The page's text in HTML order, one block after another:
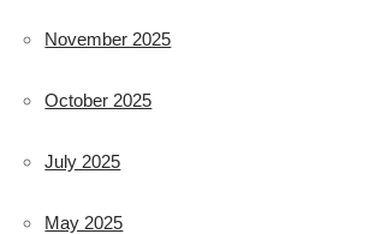
November 2025
October 2025
July 2025
May 2025